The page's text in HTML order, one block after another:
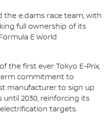
the e.dams race team, with
full ownership of its
E World
the first ever Tokyo E-Prix,
commitment to
manufacturer to sign up
until 2030, reinforcing its
targets.